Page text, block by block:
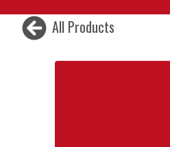
All Products